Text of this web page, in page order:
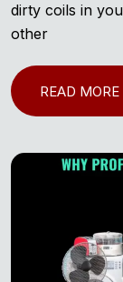
dirty coils in
other
READ MORE